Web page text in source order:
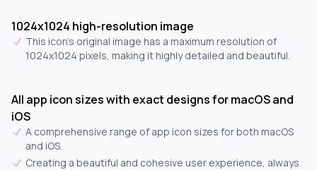
1024x1024 high-resolution image
This icon's original image has a maximum resolution of
1024x1024 pixels, making it highly detailed and beautiful.
All app icon sizes with exact designs for macOS and
iOS
A comprehensive range of app icon sizes for both macOS
and iOS.
Creating a beautiful and cohesive user experience, always